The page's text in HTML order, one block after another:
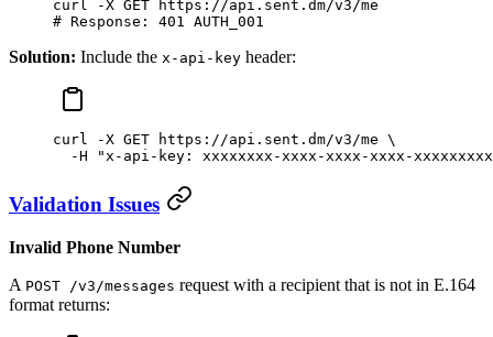
curl -X GET https://api.sent.dm/v3/me
# Response: 401 AUTH_001
Solution: Include the x-api-key header:
curl -X GET https://api.sent.dm/v3/me \
  -H
"x-api-key: xxxxxxxx-xxxx-xxxx-xxxx-
Validation Issues
Invalid Phone Number
A POST /v3/messages request with a recipient that is not in E.164
format returns: